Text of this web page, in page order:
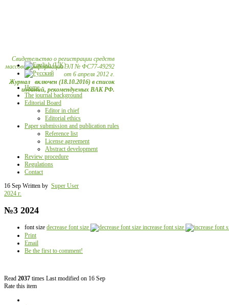
Свидетельство о регистрации средств
массовой информации ЭЛ № ФС77-49292
от 6 апреля 2012 г.
Журнал включен (18.10.2016) в список
изданий, рекомендуемых ВАК РФ.
Home
The journal background
Editorial Board
Editor in chief
Editorial ethics
Paper submission and publication rules
Reference list
License agreement
Abstract development
Review procedure
Regulations
Contact
16 Sep Written by Super User
2024 г.
№3 2024
font size decrease font size
increase font size
Print
Email
Be the first to comment!
Read 2037 times Last modified on 16 Sep
Rate this item